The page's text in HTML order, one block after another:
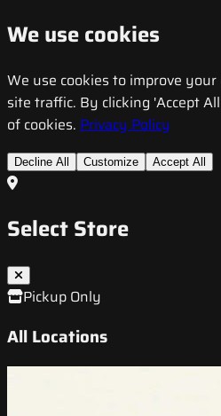
We use cookies
We use cookies to improve
site traffic. By clicking 'Accept
of cookies. Privacy Policy
Decline All Customize Accept All
Select Store
Pickup Only
All Locations